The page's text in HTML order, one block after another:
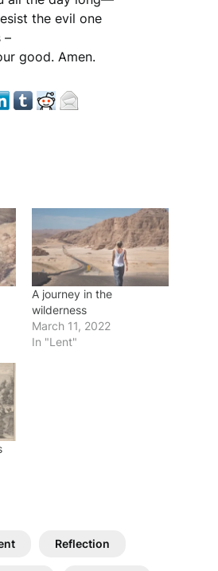
the evil one
–
good. Amen.
A journey in the
wilderness
March 11, 2022
In "Lent"
Reflection